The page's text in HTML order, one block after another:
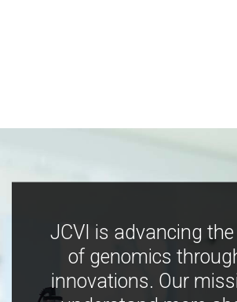
JCVI is advancing
of genomics
innovations. Our